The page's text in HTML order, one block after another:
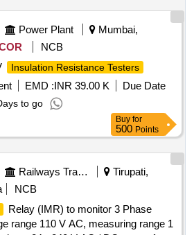
Power Plant
Mumbai,
NCB
Insulation Resistance Testers
EMD :INR 39.00 K
Due Date
to go
Buy for
500 Points
Railways Transport Services
Tirupati,
NCB
Relay (IMR) to monitor 3 Phase
range 110 V AC, measuring range 1